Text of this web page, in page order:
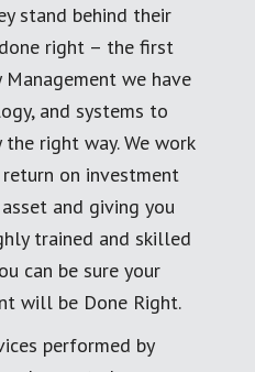
stand behind their
right – the first
we have
and systems to
right way. We work
on investment
and giving you
trained and skilled
can be sure your
will be Done Right.
performed by